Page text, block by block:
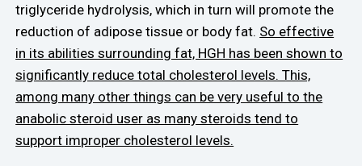
triglyceride hydrolysis, which in turn will promote the
reduction of adipose tissue or body fat. So effective
in its abilities surrounding fat, HGH has been shown to
significantly reduce total cholesterol levels. This,
among many other things can be very useful to the
anabolic steroid user as many steroids tend to
support improper cholesterol levels.